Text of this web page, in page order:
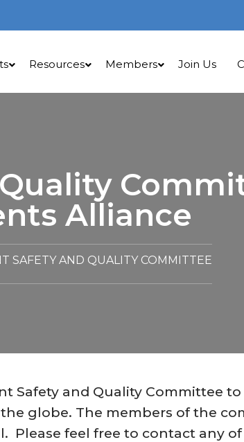
Resources Members Join Us
Alliance
SAFETY AND QUALITY COMMITTEE
Safety and Quality Committee
globe. The members of the
feel free to contact any